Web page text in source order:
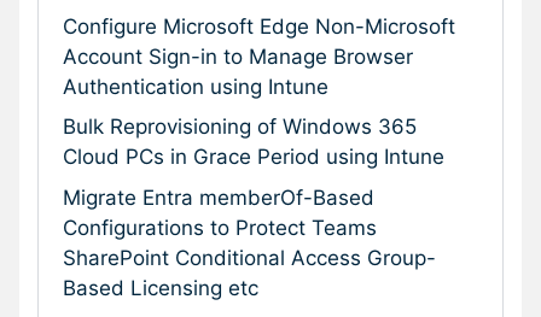
Configure Microsoft Edge Non-Microsoft
Account Sign-in to Manage Browser
Authentication using Intune
Bulk Reprovisioning of Windows 365
Cloud PCs in Grace Period using Intune
Migrate Entra memberOf-Based
Configurations to Protect Teams
SharePoint Conditional Access Group-
Based Licensing etc